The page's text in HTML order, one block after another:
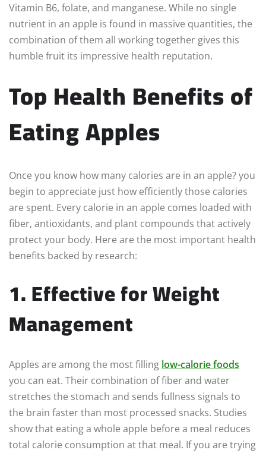
Vitamin B6, folate, and manganese. While no single
nutrient in an apple is found in massive quantities, the
combination of them all working together gives this
humble fruit its impressive health reputation.
Top Health Benefits of
Eating Apples
Once you know how many calories are in an apple? you
begin to appreciate just how efficiently those calories
are spent. Every calorie in an apple comes loaded with
fiber, antioxidants, and plant compounds that actively
protect your body. Here are the most important health
benefits backed by research:
1. Effective for Weight
Management
Apples are among the most filling low-calorie foods
you can eat. Their combination of fiber and water
stretches the stomach and sends fullness signals to
the brain faster than most processed snacks. Studies
show that eating a whole apple before a meal reduces
total calorie consumption at that meal. If you are trying